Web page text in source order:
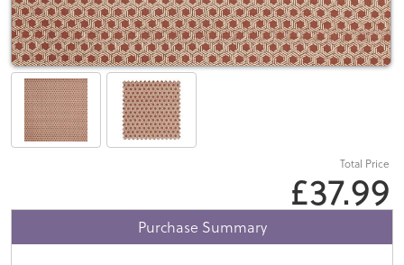
Total Price
£37.99
Purchase Summary